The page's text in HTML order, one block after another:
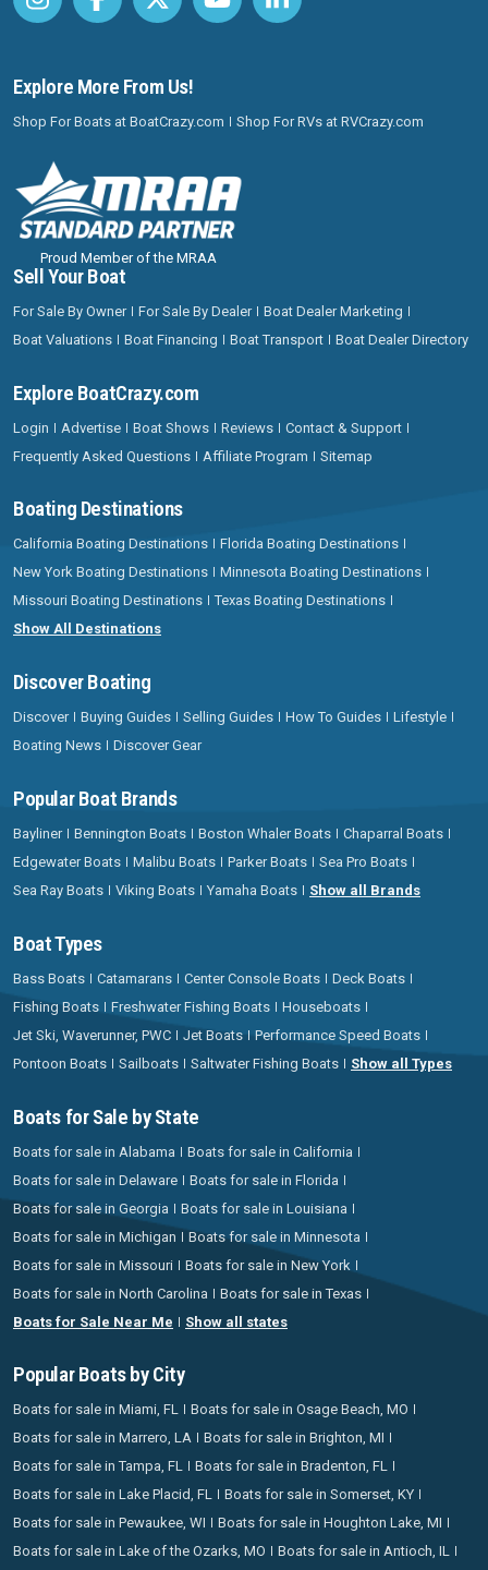
Explore More From Us!
Shop For Boats at BoatCrazy.com Shop For RVs at RVCrazy.com
Proud Member of the MRAA
Sell Your Boat
For Sale By Owner For Sale By Dealer
Boat Dealer Marketing
Boat Valuations
Boat Financing Boat Transport Boat Dealer Directory
Explore BoatCrazy.com
Login Advertise Boat Shows Reviews
Contact & Support
Frequently Asked Questions
Affiliate Program Sitemap
Boating Destinations
California Boating Destinations
Florida Boating Destinations
New York Boating Destinations
Minnesota Boating Destinations
Missouri Boating Destinations
Texas Boating Destinations
Show All Destinations
Discover Boating
Discover Buying Guides Selling Guides How To Guides
Lifestyle
Boating News
Discover Gear
Popular Boat Brands
Bayliner Bennington Boats Boston Whaler Boats
Chaparral Boats
Edgewater Boats
Malibu Boats Parker Boats
Sea Pro Boats
Sea Ray Boats
Viking Boats Yamaha Boats Show all Brands
Boat Types
Bass Boats Catamarans Center Console Boats
Deck Boats
Fishing Boats
Freshwater Fishing Boats
Houseboats
Jet Ski, Waverunner, PWC
Jet Boats
Performance Speed Boats
Pontoon Boats
Sailboats Saltwater Fishing Boats Show all Types
Boats for Sale by State
Boats for sale in Alabama
Boats for sale in California
Boats for sale in Delaware
Boats for sale in Florida
Boats for sale in Georgia
Boats for sale in Louisiana
Boats for sale in Michigan
Boats for sale in Minnesota
Boats for sale in Missouri
Boats for sale in New York
Boats for sale in North Carolina
Boats for sale in Texas
Boats for Sale Near Me
Show all states
Popular Boats by City
Boats for sale in Miami, FL
Boats for sale in Osage Beach, MO
Boats for sale in Marrero, LA
Boats for sale in Brighton, MI
Boats for sale in Tampa, FL
Boats for sale in Bradenton, FL
Boats for sale in Lake Placid, FL
Boats for sale in Somerset, KY
Boats for sale in Pewaukee, WI
Boats for sale in Houghton Lake, MI
Boats for sale in Lake of the Ozarks, MO
Boats for sale in Antioch, IL